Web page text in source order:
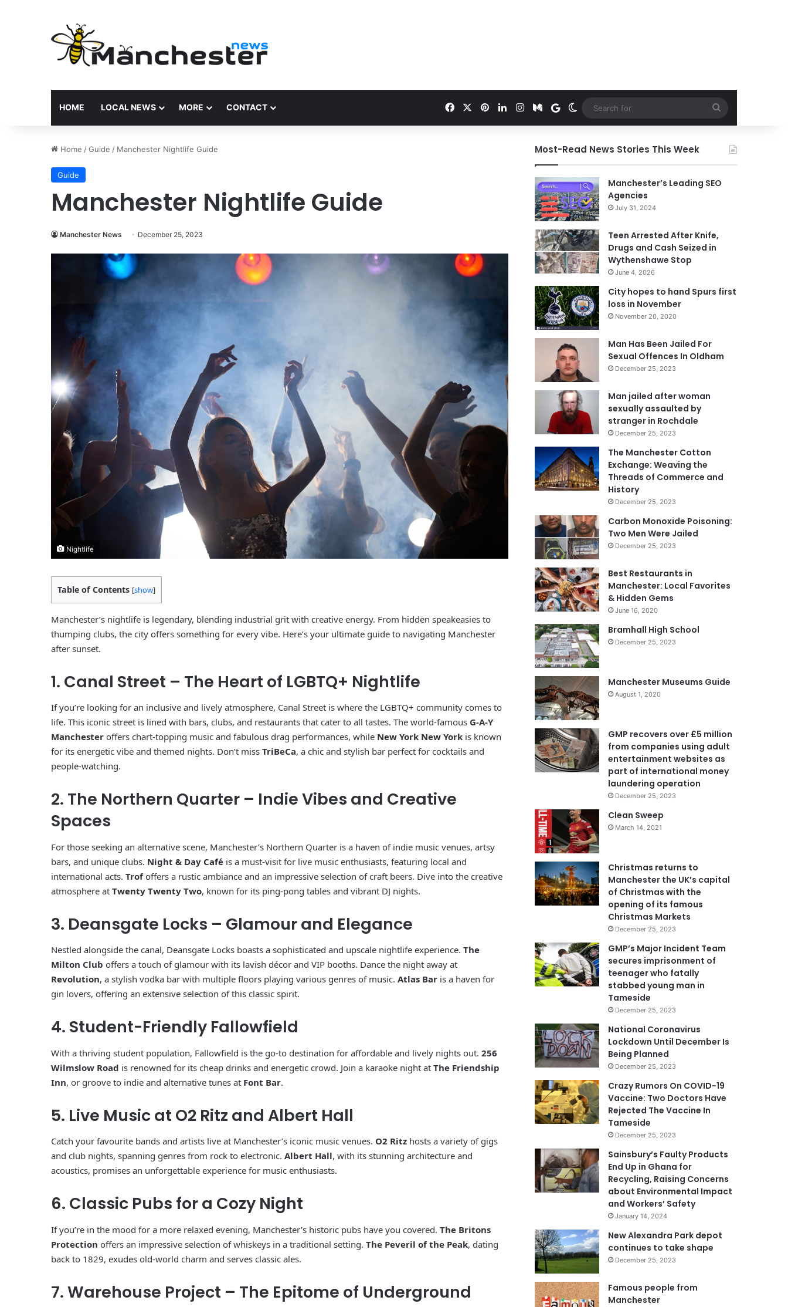
HOME LOCAL NEWS MORE CONTACT Facebook PinterestLinkedInInstagramMedium
Google News
Switch skin
for
Home /Guide / Manchester Nightlife Guide
Guide
Manchester Nightlife Guide
Manchester News December 25, 2023
Nightlife
Table of Contents [show]
Manchester’s nightlife is legendary, blending industrial grit with creative energy. From hidden speakeasies to
thumping clubs, the city offers something for every vibe. Here’s your ultimate guide to navigating Manchester
after sunset.
1. Canal Street – The Heart of LGBTQ+ Nightlife
If you’re looking for an inclusive and lively atmosphere, Canal Street is where the LGBTQ+ community comes to
life. This iconic street is lined with bars, clubs, and restaurants that cater to all tastes. The world-famous G-A-Y
Manchester offers chart-topping music and fabulous drag performances, while New York New York is known
for its energetic vibe and themed nights. Don’t miss TriBeCa, a chic and stylish bar perfect for cocktails and
people-watching.
2. The Northern Quarter – Indie Vibes and Creative
Spaces
For those seeking an alternative scene, Manchester’s Northern Quarter is a haven of indie music venues, artsy
bars, and unique clubs. Night & Day Café is a must-visit for live music enthusiasts, featuring local and
international acts. Trofoffers a rustic ambiance and an impressive selection of craft beers. Dive into the creative
atmosphere at Twenty Twenty Two, known for its ping-pong tables and vibrant DJ nights.
3. Deansgate Locks – Glamour and Elegance
Nestled alongside the canal, Deansgate Locks boasts a sophisticated and upscale nightlife experience. The
Milton Club offers a touch of glamour with its lavish décor and VIP booths. Dance the night away at
Revolution, a stylish vodka bar with multiple floors playing various genres of music. Atlas Bar is a haven for
gin lovers, offering an extensive selection of this classic spirit.
4. Student-Friendly Fallowfield
With a thriving student population, Fallowfield is the go-to destination for affordable and lively nights out. 256
Wilmslow Road is renowned for its cheap drinks and energetic crowd. Join a karaoke night at The Friendship
Inn, or groove to indie and alternative tunes at Font Bar.
5. Live Music at O2 Ritz and Albert Hall
Catch your favourite bands and artists live at Manchester’s iconic music venues. O2 Ritz hosts a variety of gigs
and club nights, spanning genres from rock to electronic. Albert Hall, with its stunning architecture and
acoustics, promises an unforgettable experience for music enthusiasts.
6. Classic Pubs for a Cozy Night
If you’re in the mood for a more relaxed evening, Manchester’s historic pubs have you covered. The Britons
Protection offers an impressive selection of whiskeys in a traditional setting. The Peveril of the Peak, dating
back to 1829, exudes old-world charm and serves classic ales.
7. Warehouse Project – The Epitome of Underground
Most-Read News Stories This Week
Manchester’s Leading SEO
Agencies
July 31, 2024
Teen Arrested After Knife,
Drugs and Cash Seized in
Wythenshawe Stop
June 4, 2026
City hopes to hand Spurs first
loss in November
November 20, 2020
Man Has Been Jailed For
Sexual Offences In Oldham
December 25, 2023
Man jailed after woman
sexually assaulted by
stranger in Rochdale
December 25, 2023
The Manchester Cotton
Exchange: Weaving the
Threads of Commerce and
History
December 25, 2023
Carbon Monoxide Poisoning:
Two Men Were Jailed
December 25, 2023
Best Restaurants in
Manchester: Local Favorites
& Hidden Gems
June 16, 2020
Bramhall High School
December 25, 2023
Manchester Museums Guide
August 1, 2020
GMP recovers over £5 million
from companies using adult
entertainment websites as
part of international money
laundering operation
December 25, 2023
Clean Sweep
March 14, 2021
Christmas returns to
Manchester the UK’s capital
of Christmas with the
opening of its famous
Christmas Markets
December 25, 2023
GMP’s Major Incident Team
secures imprisonment of
teenager who fatally
stabbed young man in
Tameside
December 25, 2023
National Coronavirus
Lockdown Until December Is
Being Planned
December 25, 2023
Crazy Rumors On COVID-19
Vaccine: Two Doctors Have
Rejected The Vaccine In
Tameside
December 25, 2023
Sainsbury’s Faulty Products
End Up in Ghana for
Recycling, Raising Concerns
about Environmental Impact
and Workers’ Safety
January 14, 2024
New Alexandra Park depot
continues to take shape
December 25, 2023
Famous people from
Manchester